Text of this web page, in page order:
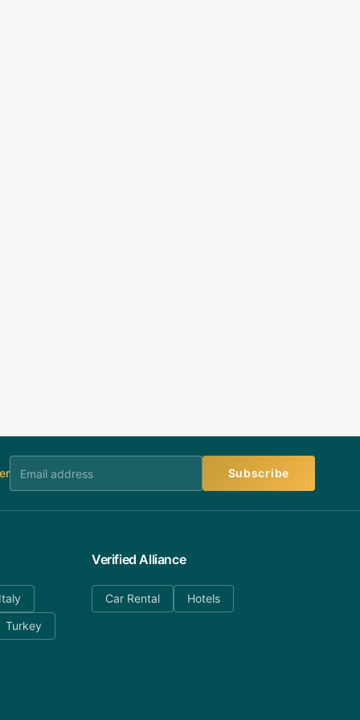
Subscribe
Italy
Turkey
Verified Alliance
Car Rental Hotels